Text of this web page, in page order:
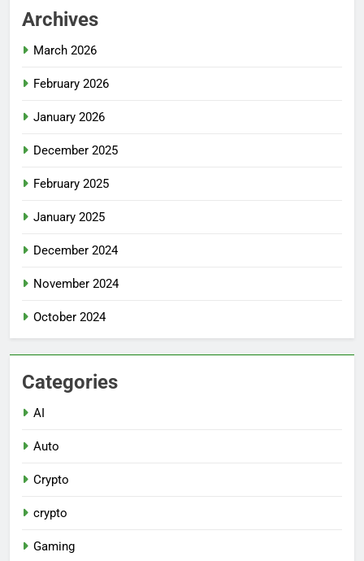
Archives
March 2026
February 2026
January 2026
December 2025
February 2025
January 2025
December 2024
November 2024
October 2024
Categories
AI
Auto
Crypto
crypto
Gaming